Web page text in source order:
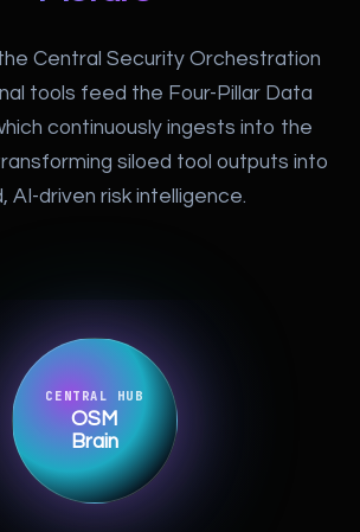
Central Security Orchestration
tools feed the Four-Pillar Data
continuously ingests into the
siloed tool outputs into
AI-driven risk intelligence.
CENTRAL HUB
OSM
Brain